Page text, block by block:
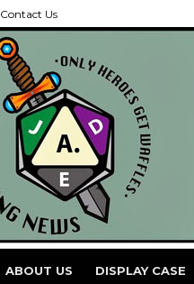
Contact Us
ABOUT US DISPLAY CASE